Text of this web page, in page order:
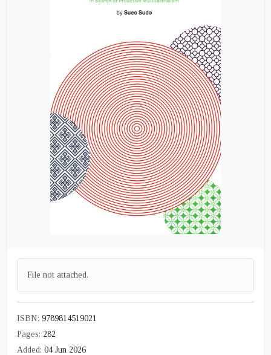
File not attached.
ISBN: 9789814519021
Pages: 282
Added: 04 Jun 2026